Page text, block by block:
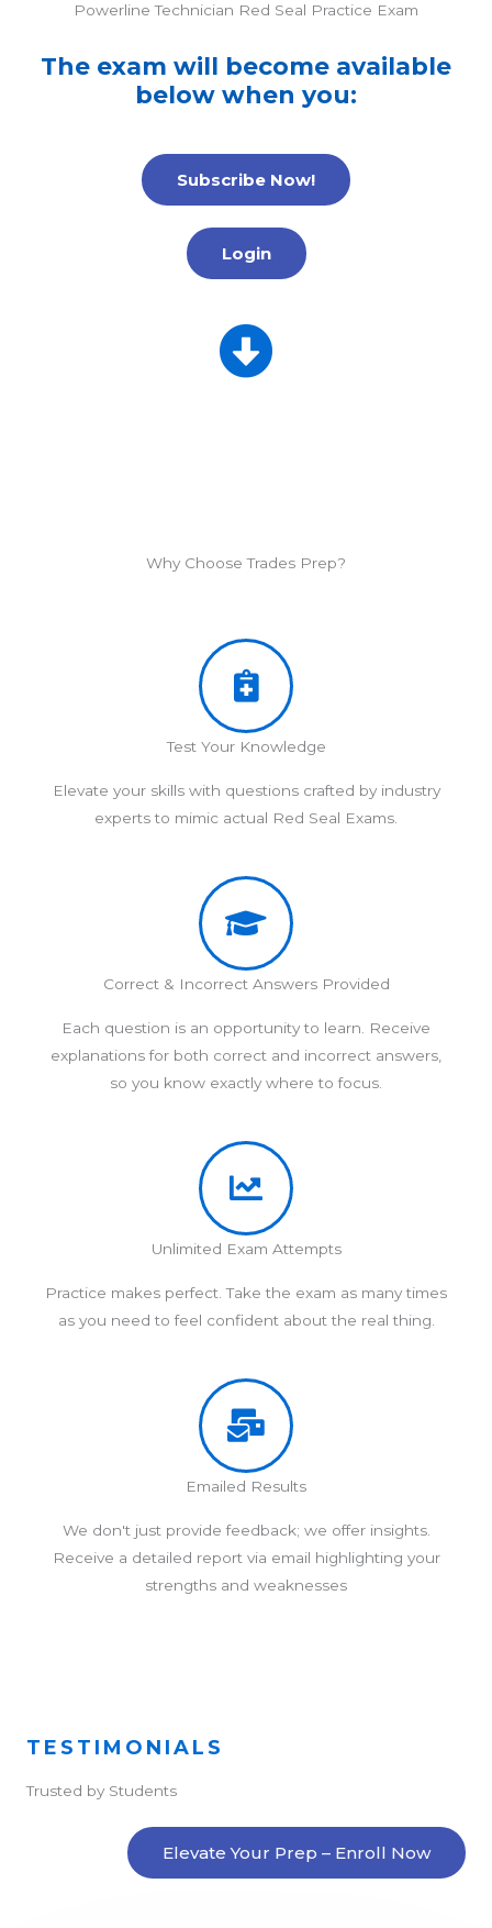
Powerline Technician Red Seal Practice Exam
The exam will become available
below when you:
Subscribe Now!
Login
Why Choose Trades Prep?
Test Your Knowledge
Elevate your skills with questions crafted by industry
experts to mimic actual Red Seal Exams.
Correct & Incorrect Answers Provided
Each question is an opportunity to learn. Receive
explanations for both correct and incorrect answers,
so you know exactly where to focus.
Unlimited Exam Attempts
Practice makes perfect. Take the exam as many times
as you need to feel confident about the real thing.
Emailed Results
We don't just provide feedback; we offer insights.
Receive a detailed report via email highlighting your
strengths and weaknesses
TESTIMONIALS
Trusted by Students
Elevate Your Prep – Enroll Now